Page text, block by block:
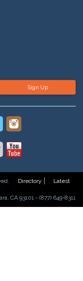
Sign Up
Directory
Latest
CA 93101 - (877) 649-8311